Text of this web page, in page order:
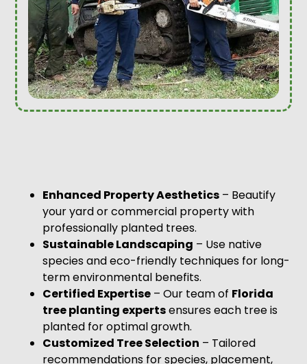
Enhanced Property Aesthetics – Beautify
your yard or commercial property with
professionally planted trees.
Sustainable Landscaping – Use native
species and eco-friendly techniques for long-
term environmental benefits.
Certified Expertise – Our team of Florida
tree planting expertsensures each tree is
planted for optimal growth.
Customized Tree Selection – Tailored
recommendations for species, placement,